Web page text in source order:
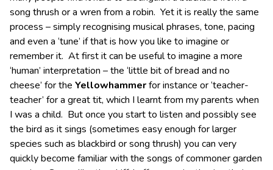
song thrush or a wren from a robin. Yet it is really the same
process – simply recognising musical phrases, tone, pacing
and even a ‘tune’ if that is how you like to imagine or
remember it. At first it can be useful to imagine a more
‘human’ interpretation – the ‘little bit of bread and no
cheese’ for the Yellowhammerfor instance or ‘teacher-
teacher’ for a great tit, which I learnt from my parents when
I was a child. But once you start to listen and possibly see
the bird as it sings (sometimes easy enough for larger
species such as blackbird or song thrush) you can very
quickly become familiar with the songs of commoner garden